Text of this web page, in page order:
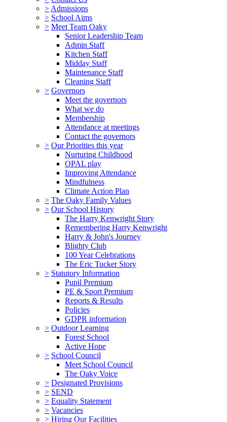
> Admissions
> School Aims
> Meet Team Oaky
Senior Leadership Team
Admin Staff
Kitchen Staff
Midday Staff
Maintenance Staff
Cleaning Staff
> Governors
Meet the governors
What we do
Membership
Attendance at meetings
Contact the governors
> Our Priorities this year
Nurturing Childhood
OPAL play
Improving Attendance
Mindfulness
Climate Action Plan
> The Oaky Family Values
> Our School History
The Harry Kenwright Story
Remembering Harry Kenwright
Harry & John's Journey
Blighty Club
100 Year Celebrations
The Eric Tucker Story
> Statutory Information
Pupil Premium
PE & Sport Premium
Reports & Results
Policies
GDPR information
> Outdoor Learning
Forest School
Active Hope
> School Council
Meet School Council
The Oaky Voice
> Designated Provisions
> SEND
> Equality Statement
> Vacancies
> Hiring Our Facilities